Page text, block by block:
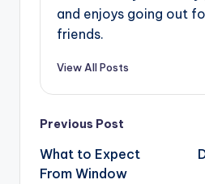
and enjoys going out
friends.
View All Posts
Post
navigation
Previous Post
What to Expect
From Window